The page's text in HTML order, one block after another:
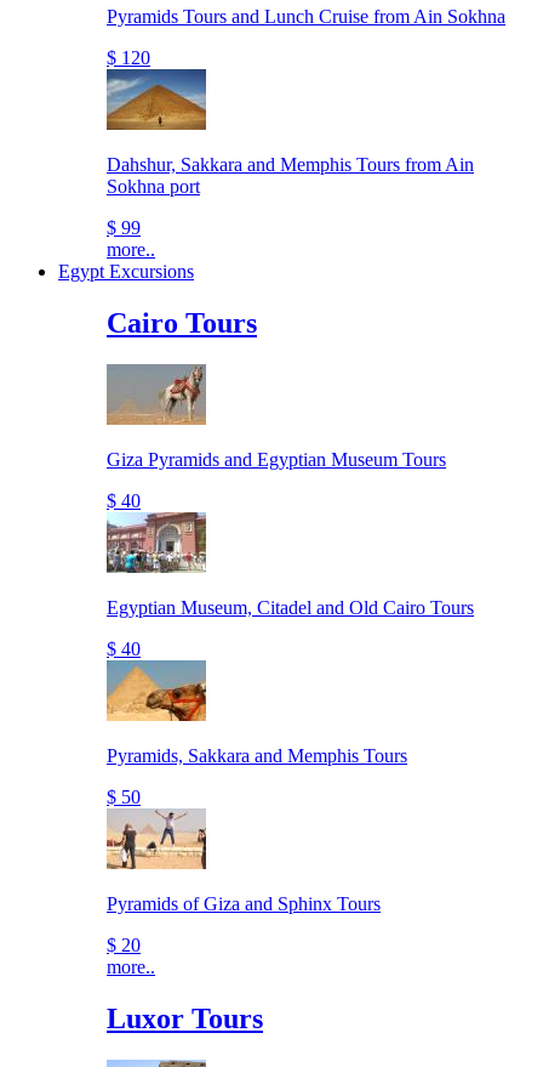
Pyramids Tours and Lunch Cruise from Ain Sokhna
$ 120
Dahshur, Sakkara and Memphis Tours from Ain
Sokhna port
$ 99
more..
Egypt Excursions
Cairo Tours
Giza Pyramids and Egyptian Museum Tours
$ 40
Egyptian Museum, Citadel and Old Cairo Tours
$ 40
Pyramids, Sakkara and Memphis Tours
$ 50
Pyramids of Giza and Sphinx Tours
$ 20
more..
Luxor Tours